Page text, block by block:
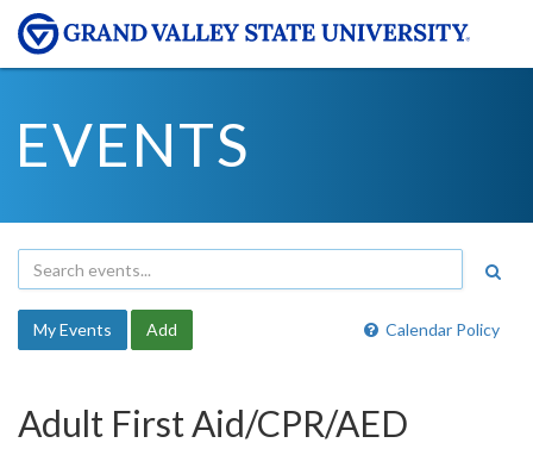
EVENTS
Calendar Policy
My Events Add
Adult First Aid/CPR/AED